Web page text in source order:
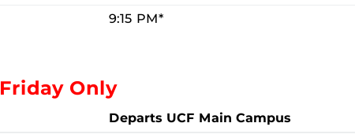
9:15 PM*
Friday Only
Departs UCF Main Campus